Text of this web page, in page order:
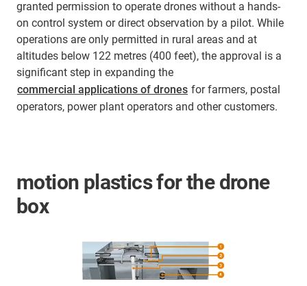
granted permission to operate drones without a hands-
on control system or direct observation by a pilot. While
operations are only permitted in rural areas and at
altitudes below 122 metres (400 feet), the approval is a
significant step in expanding the
commercial applications of drones for farmers, postal
operators, power plant operators and other customers.
motion plastics for the drone
box